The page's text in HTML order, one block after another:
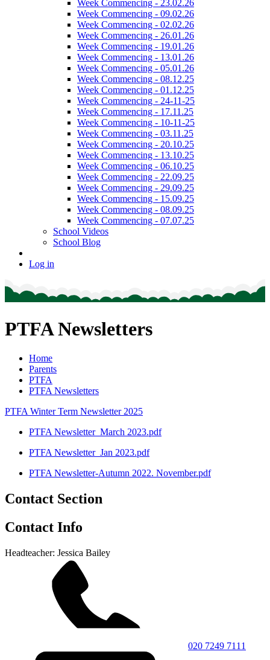
Week Commencing - 23.02.26
Week Commencing - 09.02.26
Week Commencing - 02.02.26
Week Commencing - 26.01.26
Week Commencing - 19.01.26
Week Commencing - 13.01.26
Week Commencing - 05.01.26
Week Commencing - 08.12.25
Week Commencing - 01.12.25
Week Commencing - 24-11-25
Week Commencing - 17.11.25
Week Commencing - 10-11-25
Week Commencing - 03.11.25
Week Commencing - 20.10.25
Week Commencing - 13.10.25
Week Commencing - 06.10.25
Week Commencing - 22.09.25
Week Commencing - 29.09.25
Week Commencing - 15.09.25
Week Commencing - 08.09.25
Week Commencing - 07.07.25
School Videos
School Blog
Log in
PTFA Newsletters
Home
Parents
PTFA
PTFA Newsletters
PTFA Winter Term Newsletter 2025
PTFA Newsletter_March 2023.pdf
PTFA Newsletter_Jan 2023.pdf
PTFA Newsletter-Autumn 2022. November.pdf
Contact Section
Contact Info
Headteacher: Jessica Bailey
020 7249 7111